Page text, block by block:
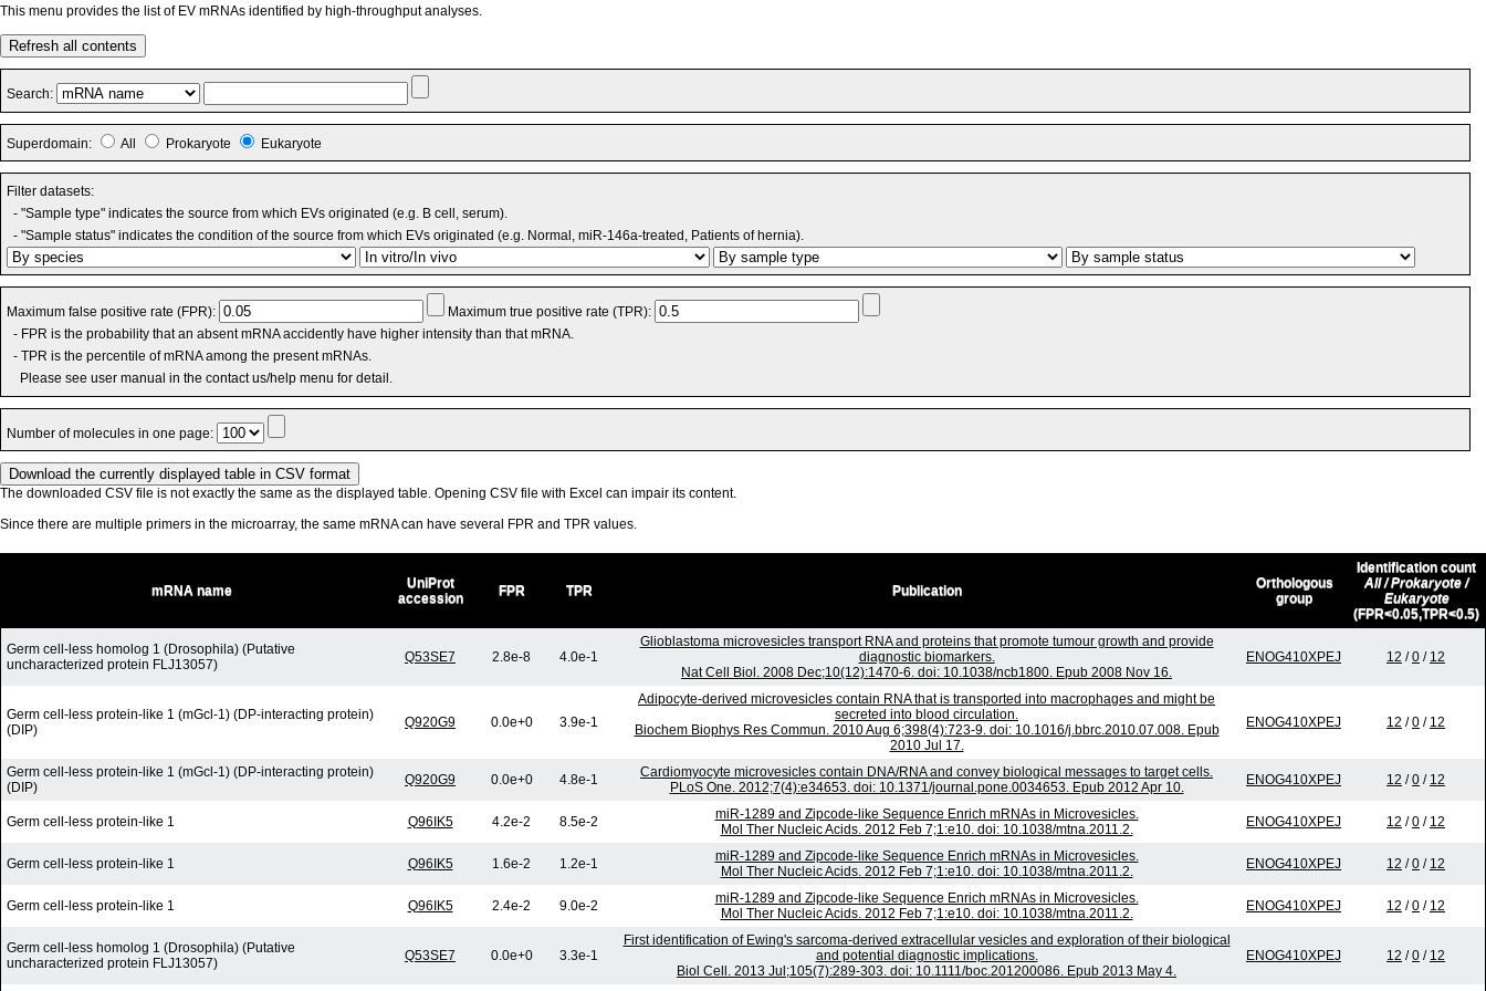
This menu provides the list of EV mRNAs identified by high-throughput analyses.
Refresh all contents
Search:
Superdomain: All Prokaryote Eukaryote
Filter datasets:
- "Sample type" indicates the source from which EVs originated (e.g. B cell, serum).
- "Sample status" indicates the condition of the source from which EVs originated (e.g. Normal, miR-146a-treated, Patients of hernia).
Maximum false positive rate (FPR):
Maximum true positive rate (TPR):
- FPR is the probability that an absent mRNA accidently have higher intensity than that mRNA.
- TPR is the percentile of mRNA among the present mRNAs.
Please see user manual in the contact us/help menu for detail.
Number of molecules in one page:
The downloaded CSV file is not exactly the same as the displayed table. Opening CSV file with Excel can impair its content.
Since there are multiple primers in the microarray, the same mRNA can have several FPR and TPR values.
mRNA name
UniProt
accession
FPR TPR Publication
Orthologous
group
Identification count
All / Prokaryote /
Eukaryote
(FPR<0.05,TPR<0.5)
Germ cell-less homolog 1 (Drosophila) (Putative
uncharacterized protein FLJ13057)
Q53SE7 2.8e-8 4.0e-1
Glioblastoma microvesicles transport RNA and proteins that promote tumour growth and provide
diagnostic biomarkers.
Nat Cell Biol. 2008 Dec;10(12):1470-6. doi: 10.1038/ncb1800. Epub 2008 Nov 16.
ENOG410XPEJ 12 /0 / 12
Germ cell-less protein-like 1 (mGcl-1) (DP-interacting protein)
(DIP)
Q920G9 0.0e+0 3.9e-1
Adipocyte-derived microvesicles contain RNA that is transported into macrophages and might be
secreted into blood circulation.
Biochem Biophys Res Commun. 2010 Aug 6;398(4):723-9. doi: 10.1016/j.bbrc.2010.07.008. Epub
2010 Jul 17.
ENOG410XPEJ 12 /0 / 12
Germ cell-less protein-like 1 (mGcl-1) (DP-interacting protein)
(DIP)
Q920G9 0.0e+0 4.8e-1
Cardiomyocyte microvesicles contain DNA/RNA and convey biological messages to target cells.
PLoS One. 2012;7(4):e34653. doi: 10.1371/journal.pone.0034653. Epub 2012 Apr 10.
ENOG410XPEJ 12 /0 / 12
Germ cell-less protein-like 1 Q96IK5 4.2e-2 8.5e-2
miR-1289 and Zipcode-like Sequence Enrich mRNAs in Microvesicles.
Mol Ther Nucleic Acids. 2012 Feb 7;1:e10. doi: 10.1038/mtna.2011.2.
ENOG410XPEJ 12 /0 / 12
Germ cell-less protein-like 1 Q96IK5 1.6e-2 1.2e-1
miR-1289 and Zipcode-like Sequence Enrich mRNAs in Microvesicles.
Mol Ther Nucleic Acids. 2012 Feb 7;1:e10. doi: 10.1038/mtna.2011.2.
ENOG410XPEJ 12 /0 / 12
Germ cell-less protein-like 1 Q96IK5 2.4e-2 9.0e-2
miR-1289 and Zipcode-like Sequence Enrich mRNAs in Microvesicles.
Mol Ther Nucleic Acids. 2012 Feb 7;1:e10. doi: 10.1038/mtna.2011.2.
ENOG410XPEJ 12 /0 / 12
Germ cell-less homolog 1 (Drosophila) (Putative
uncharacterized protein FLJ13057)
Q53SE7 0.0e+0 3.3e-1
First identification of Ewing's sarcoma-derived extracellular vesicles and exploration of their biological
and potential diagnostic implications.
Biol Cell. 2013 Jul;105(7):289-303. doi: 10.1111/boc.201200086. Epub 2013 May 4.
ENOG410XPEJ 12 /0 / 12